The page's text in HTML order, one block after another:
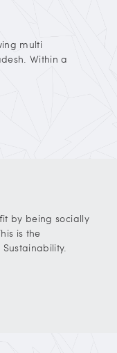
multi
Within a
by being socially
is the
Sustainability.